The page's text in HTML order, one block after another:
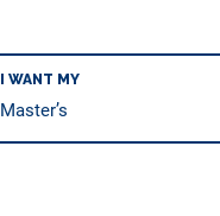
I WANT MY